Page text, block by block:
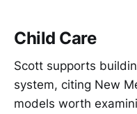
Child Care
Scott supports
system, citing New
models worth